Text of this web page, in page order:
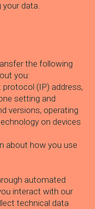
your data.
the following
you:
protocol (IP) address,
setting and
versions, operating
on devices
about how you use
automated
interact with our
technical data